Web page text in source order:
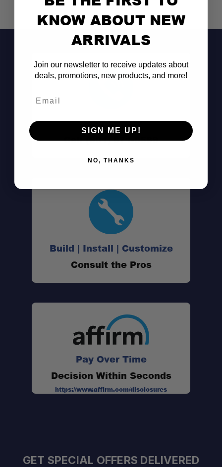
Don't See It?
Call (801) 871-0569
Build | Install | Customize
Consult the Pros
Pay Over Time
Decision Within Seconds
https://www.affirm.com/disclosures
GET SPECIAL OFFERS DELIVERED
KNOW ABOUT NEW
ARRIVALS
Join our newsletter to receive updates about
deals, promotions, new products, and more!
SIGN ME UP!
NO, THANKS